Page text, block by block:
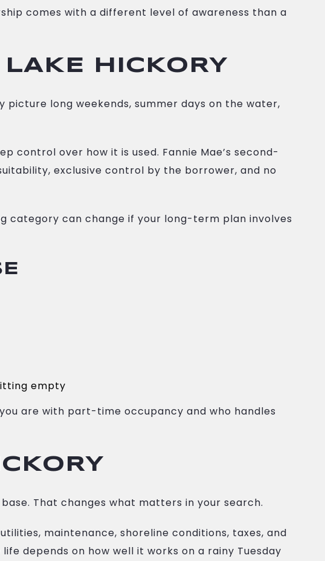
comes with a different level of awareness than a
HICKORY
long weekends, summer days on the water,
over how it is used. Fannie Mae’s second-
exclusive control by the borrower, and no
category can change if your long-term plan involves
empty
are with part-time occupancy and who handles
That changes what matters in your search.
maintenance, shoreline conditions, taxes, and
depends on how well it works on a rainy Tuesday